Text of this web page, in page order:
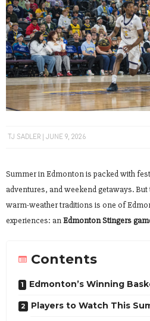
TJ SADLER JUNE 9, 2026
Summer in Edmonton is packed with
adventures, and weekend getaways.
warm-weather traditions is one of
experiences: anEdmonton Stingers
Contents
Edmonton’s Winning
Players to Watch This